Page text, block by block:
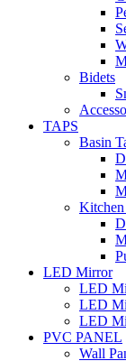
Bidets
TAPS
Basin
Kitchen
LED Mirror
LED
LED
LED
PVC PANEL
Wall